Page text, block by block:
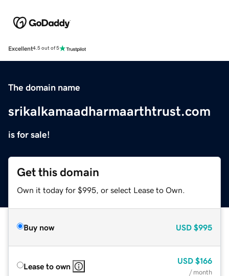
Excellent4.5 out of 5
The domain name
srikalkamaadharmaarthtrust.com
is for sale!
Get this domain
Own it today for $995, or select Lease to Own.
Buy now USD $995
Lease to own
USD $166
/ month